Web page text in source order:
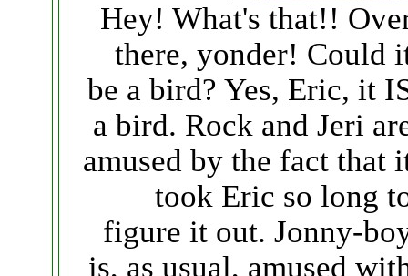
Hey! What's that!!
there, yonder! Could
be a bird? Yes, Eric, it
a bird. Rock and Jeri
amused by the fact that
took Eric so long
figure it out. Jonny-
is, as usual, amused